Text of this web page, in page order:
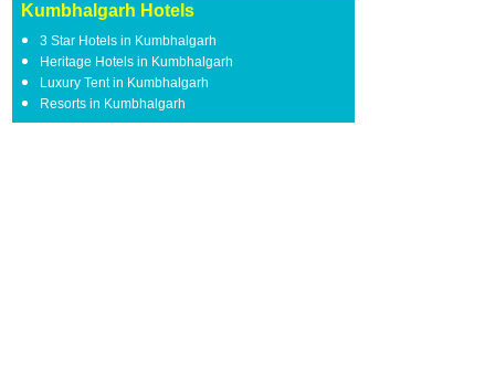
Kumbhalgarh Hotels
3 Star Hotels in Kumbhalgarh
Heritage Hotels in Kumbhalgarh
Luxury Tent in Kumbhalgarh
Resorts in Kumbhalgarh